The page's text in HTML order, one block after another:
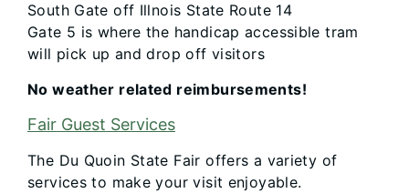
South Gate off Illnois State Route 14
Gate 5 is where the handicap accessible tram
will pick up and drop off visitors
No weather related reimbursements!
Fair Guest Services
The Du Quoin State Fair offers a variety of
services to make your visit enjoyable.